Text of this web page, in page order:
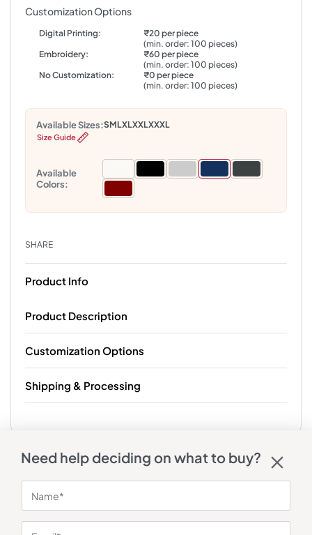
Customization Options
Digital Printing:
₹20 per piece
(min. order: 100 pieces)
Embroidery:
₹60 per piece
(min. order: 100 pieces)
No Customization:
₹0 per piece
(min. order: 100 pieces)
Available Sizes:SMLXLXXLXXXL
Size Guide
Available
Colors:
SHARE
Product Info
Product Description
Customization Options
Shipping & Processing
Need help deciding on what to buy?